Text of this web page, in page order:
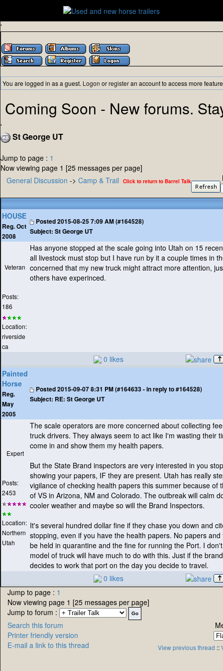
'
You are logged in as a guest. Logon orregisteran account to access more
Coming Soon - New forums.
'
St George UT
Jump to page : 1
Now viewing page 1 [25 messages per page]
General Discussion -> Camp & Trail Click to return to Barrel Talk
HOUSE
Reg. Oct
2008
Posted2015-08-25 7:09 AM (#164528)
Subject: St George UT
Veteran
Posts:
186
Location:
riverside
ca
Has anyone stopped at the scale going into Utah on 15
all livestock must stop but I have run by it a couple times in
concerned that my new truck might attract more attention,
others have experinced.
0 likes
Painted
Horse
Reg.
May
2005
Posted2015-09-07 8:31 PM (#164633 - in reply to #164528)
Subject: RE: St George UT
Expert
Posts:
2453
Location:
Northern
Utah
The scale operators are more concerned about collecting
truck drivers. They always seem to act like I'm wasting their
come in and show them my health papers.
But the State Brand inspectors are very interested in you
showing your papers, IF they are present. Utah has really
vigilance of checking health papers this summer because of
of VS in Arizona, NM and Colorado. The outbreak will calm
cooler weather and maybe so will the Brand Inspectors.
It's several hundred dollar fine if they chase you down and
stopping, even if you have the health papers. No papers
be held in quarantine and the fine for running the Port. I
model of truck will have much to do with this. Just if the
decides to work that port on the day you decide to travel.
0 likes
Jump to page : 1
Now viewing page 1 [25 messages per page]
Jump to forum :
Search this forum
Printer friendly version
E-mail a link to this thread
View previous thread ::